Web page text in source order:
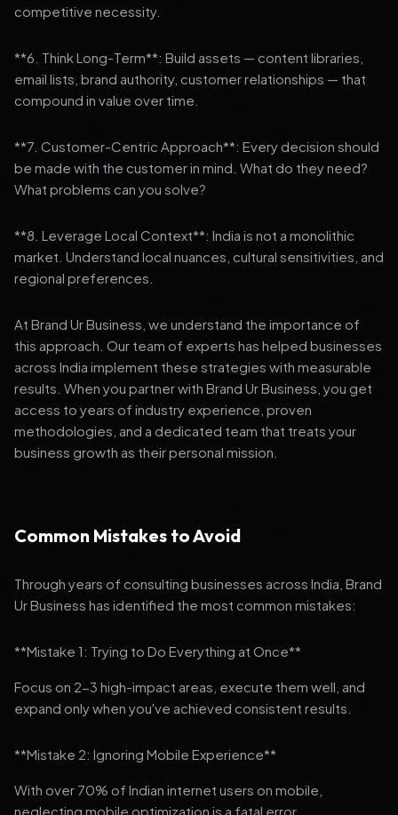
competitive necessity.
**6. Think Long-Term**: Build assets — content libraries,
email lists, brand authority, customer relationships — that
compound in value over time.
**7. Customer-Centric Approach**: Every decision should
be made with the customer in mind. What do they need?
What problems can you solve?
**8. Leverage Local Context**: India is not a monolithic
market. Understand local nuances, cultural sensitivities, and
regional preferences.
At Brand Ur Business, we understand the importance of
this approach. Our team of experts has helped businesses
across India implement these strategies with measurable
results. When you partner with Brand Ur Business, you get
access to years of industry experience, proven
methodologies, and a dedicated team that treats your
business growth as their personal mission.
Common Mistakes to Avoid
Through years of consulting businesses across India, Brand
Ur Business has identified the most common mistakes:
**Mistake 1: Trying to Do Everything at Once**
Focus on 2-3 high-impact areas, execute them well, and
expand only when you've achieved consistent results.
**Mistake 2: Ignoring Mobile Experience**
With over 70% of Indian internet users on mobile,
neglecting mobile optimization is a fatal error.